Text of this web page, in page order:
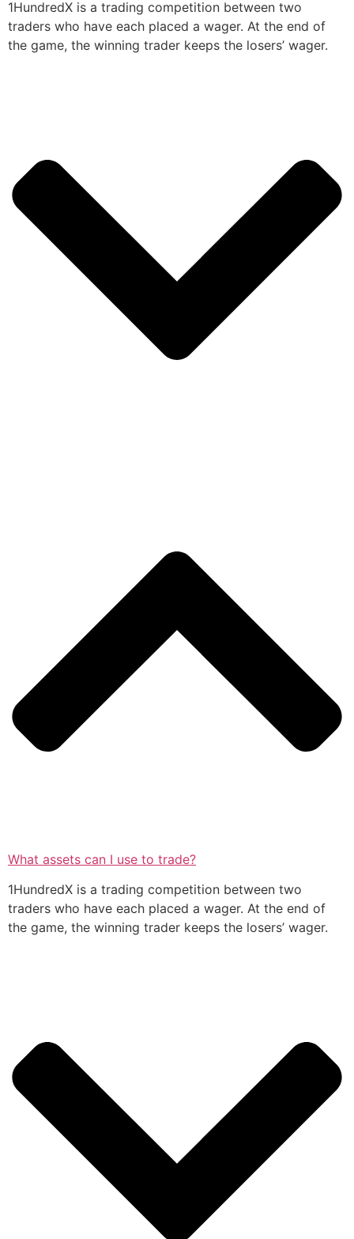
1HundredX is a trading competition between two
traders who have each placed a wager. At the end of
the game, the winning trader keeps the losers’ wager.
What assets can I use to trade?
1HundredX is a trading competition between two
traders who have each placed a wager. At the end of
the game, the winning trader keeps the losers’ wager.